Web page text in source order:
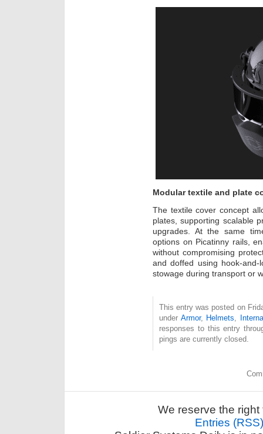
Modular textile and plate
The textile cover concept
plates, supporting scalable
upgrades. At the same
options on Picatinny rails,
without compromising
and doffed using hook-
stowage during transport or
This entry was posted on
under Armor, Helmets,
responses to this entry
pings are currently closed.
We reserve the
Entries (RSS)